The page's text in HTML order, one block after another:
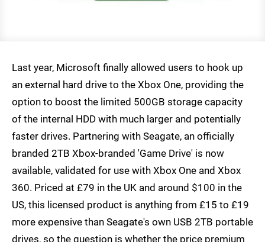
Last year, Microsoft finally allowed users to hook up
an external hard drive to the Xbox One, providing the
option to boost the limited 500GB storage capacity
of the internal HDD with much larger and potentially
faster drives. Partnering with Seagate, an officially
branded 2TB Xbox-branded 'Game Drive' is now
available, validated for use with Xbox One and Xbox
360. Priced at £79 in the UK and around $100 in the
US, this licensed product is anything from £15 to £19
more expensive than Seagate's own USB 2TB portable
drives, so the question is whether the price premium